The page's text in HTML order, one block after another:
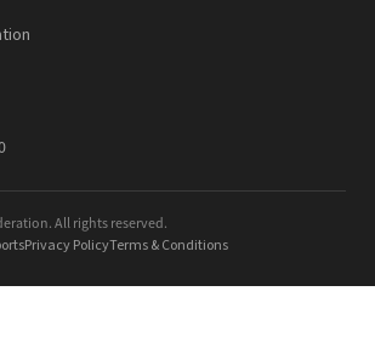
All rights reserved.
Privacy PolicyTerms & Conditions